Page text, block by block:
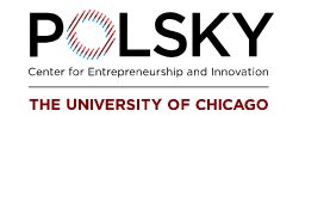
Skip
content